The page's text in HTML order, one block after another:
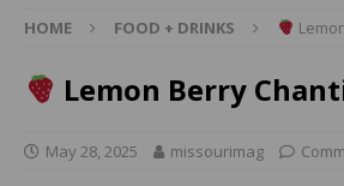
HOME FOOD + DRINKS
Lemon Berry
May 28, 2025 missourimag